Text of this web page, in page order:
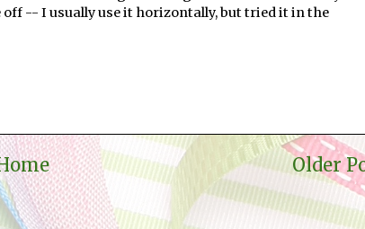
-- I usually use it horizontally, but tried it in the
Older